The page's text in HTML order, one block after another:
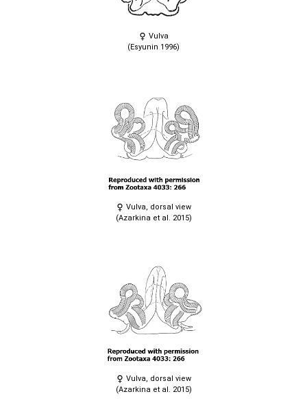
Vulva
(Esyunin 1996)
Vulva, dorsal view
(Azarkina et al. 2015)
Vulva, dorsal view
(Azarkina et al. 2015)